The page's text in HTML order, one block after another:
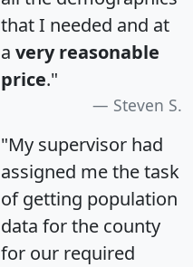
that I needed and at
a very reasonable
price."
Steven S.
"My supervisor had
assigned me the task
of getting population
data for the county
for our required